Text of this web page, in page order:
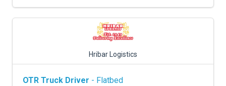
Hribar Logistics
OTR Truck Driver - Flatbed